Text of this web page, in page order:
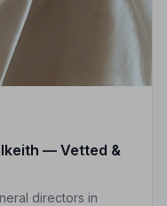
— Vetted &
directors in